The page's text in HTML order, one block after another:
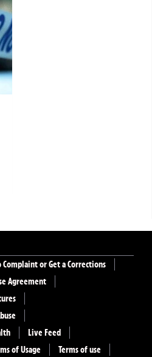
Complaint or Get a Corrections
Agreement
Live Feed
of Usage
Terms of use